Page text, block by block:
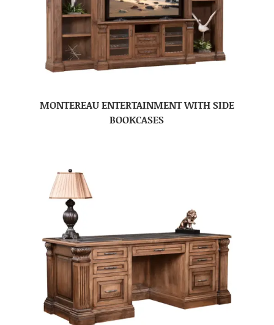
MONTEREAU ENTERTAINMENT WITH SIDE
BOOKCASES